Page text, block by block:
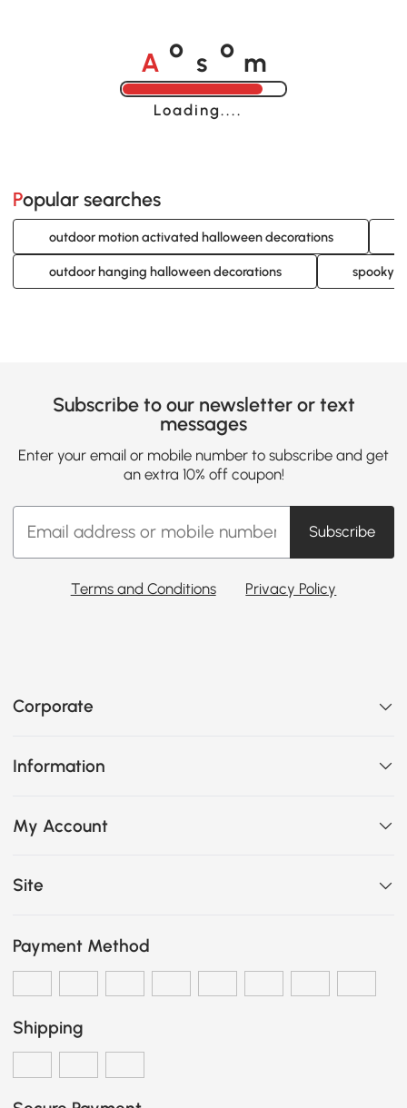
A o o
Loading......
Popular searches
outdoor motion activated halloween decorations
outdoor hanging halloween decorations spooky
Subscribe to our newsletter or text
messages
Enter your email or mobile number to subscribe and get
an extra 10% off coupon!
Subscribe
Terms and Conditions Privacy Policy
Corporate
Information
My Account
Site
Payment Method
Shipping